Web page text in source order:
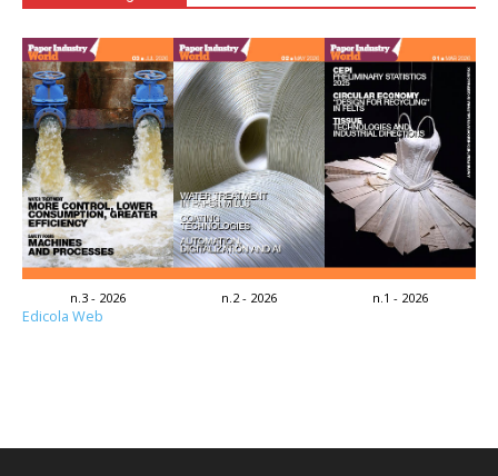
n.3 - 2026 n.2 - 2026 n.1 - 2026
Edicola Web